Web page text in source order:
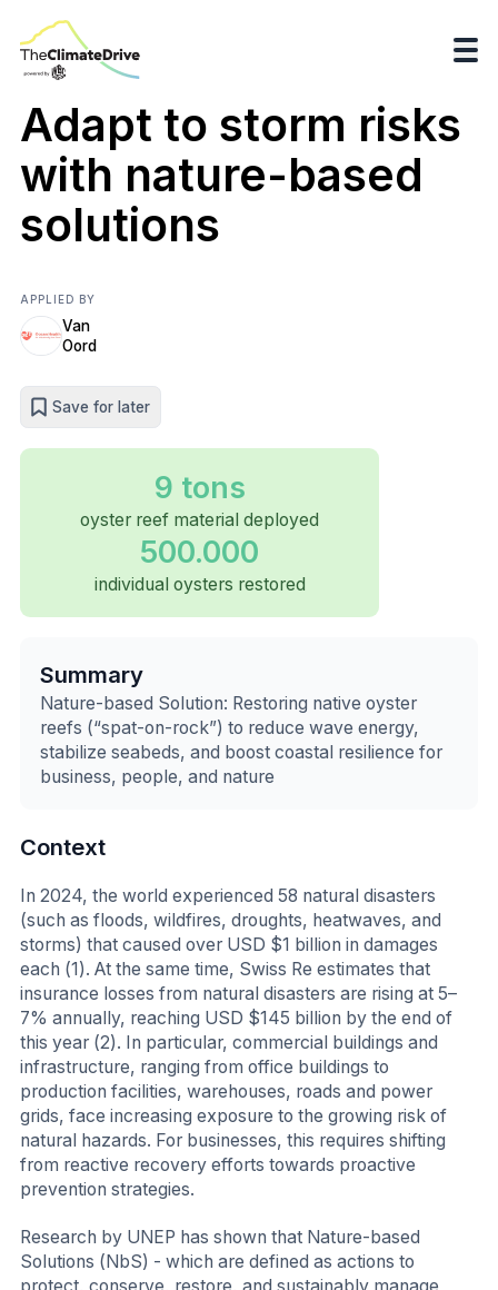
Adapt to storm risks
with nature-based
solutions
APPLIED BY
Van
Oord
Save for later
9 tons
oyster reef material deployed
500.000
individual oysters restored
Summary
Nature-based Solution: Restoring native oyster
reefs (“spat-on-rock”) to reduce wave energy,
stabilize seabeds, and boost coastal resilience for
business, people, and nature
Context
In 2024, the world experienced 58 natural disasters
(such as floods, wildfires, droughts, heatwaves, and
storms) that caused over USD $1 billion in damages
each (1). At the same time, Swiss Re estimates that
insurance losses from natural disasters are rising at 5–
7% annually, reaching USD $145 billion by the end of
this year (2). In particular, commercial buildings and
infrastructure, ranging from office buildings to
production facilities, warehouses, roads and power
grids, face increasing exposure to the growing risk of
natural hazards. For businesses, this requires shifting
from reactive recovery efforts towards proactive
prevention strategies.
Research by UNEP has shown that Nature-based
Solutions (NbS) - which are defined as actions to